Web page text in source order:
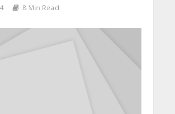
8 Min Read